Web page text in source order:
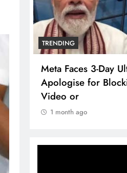
TRENDING
Meta Faces 3-Day
Apologise for
Video or
1 month ago